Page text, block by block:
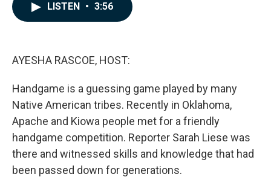
LISTEN • 3:56
AYESHA RASCOE, HOST:
Handgame is a guessing game played by many
Native American tribes. Recently in Oklahoma,
Apache and Kiowa people met for a friendly
handgame competition. Reporter Sarah Liese was
there and witnessed skills and knowledge that had
been passed down for generations.